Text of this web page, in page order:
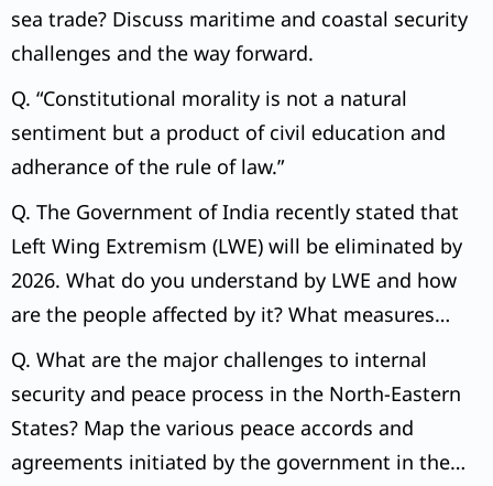
sea trade? Discuss maritime and coastal security
challenges and the way forward.
Q. “Constitutional morality is not a natural
sentiment but a product of civil education and
adherance of the rule of law.”
Q. The Government of India recently stated that
Left Wing Extremism (LWE) will be eliminated by
2026. What do you understand by LWE and how
are the people affected by it? What measures
have been taken by the government to eliminate
Q. What are the major challenges to internal
security and peace process in the North-Eastern
States? Map the various peace accords and
agreements initiated by the government in the